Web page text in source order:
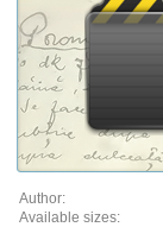
Author:
Available sizes: